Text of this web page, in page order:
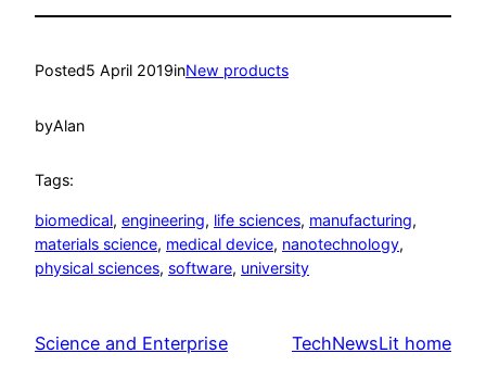
Posted5 April 2019inNew products
byAlan
Tags:
biomedical, engineering, life sciences, manufacturing
materials science, medical device, nanotechnology
physical sciences, software, university
Science and Enterprise TechNewsLit home